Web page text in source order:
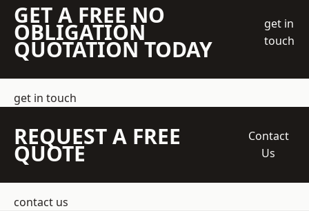
GET A FREE NO
OBLIGATION
QUOTATION TODAY
get in
touch
get in touch
REQUEST A FREE
QUOTE
Contact
Us
contact us